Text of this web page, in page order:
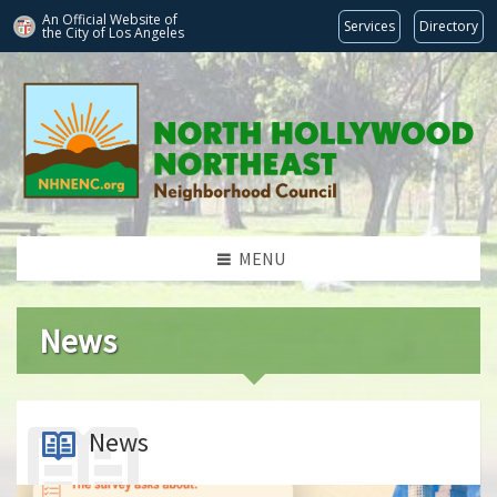
An Official Website of
the City of Los Angeles Services Directory
MENU
News
News